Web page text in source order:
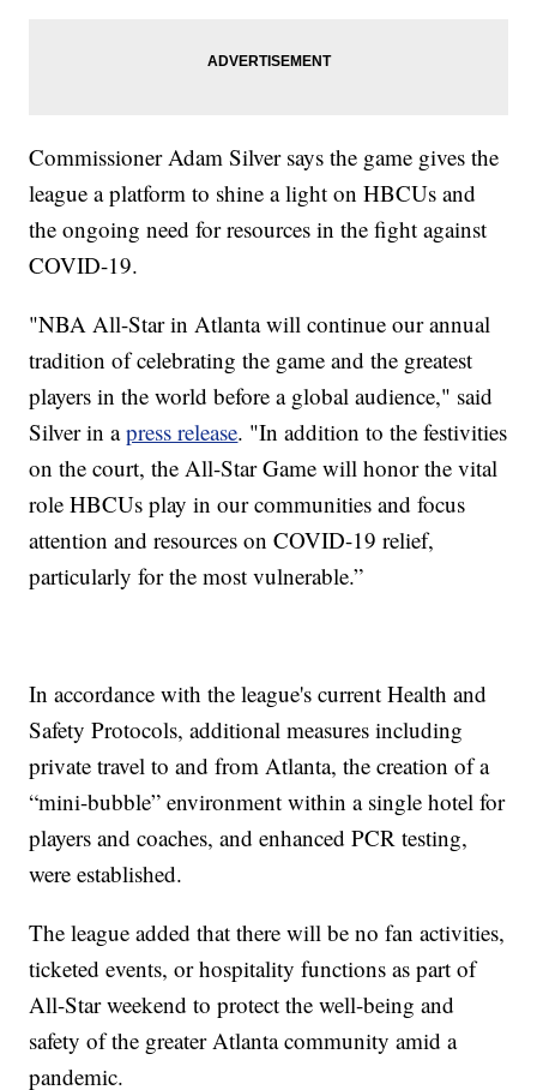
Commissioner Adam Silver says the game gives the
league a platform to shine a light on HBCUs and
the ongoing need for resources in the fight against
COVID-19.
"NBA All-Star in Atlanta will continue our annual
tradition of celebrating the game and the greatest
players in the world before a global audience," said
Silver in apress release. "In addition to the festivities
on the court, the All-Star Game will honor the vital
role HBCUs play in our communities and focus
attention and resources on COVID-19 relief,
particularly for the most vulnerable.”
In accordance with the league's current Health and
Safety Protocols, additional measures including
private travel to and from Atlanta, the creation of a
“mini-bubble” environment within a single hotel for
players and coaches, and enhanced PCR testing,
were established.
The league added that there will be no fan activities,
ticketed events, or hospitality functions as part of
All-Star weekend to protect the well-being and
safety of the greater Atlanta community amid a
pandemic.